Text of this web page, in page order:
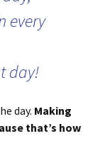
every
day!
day. Making
that’s how